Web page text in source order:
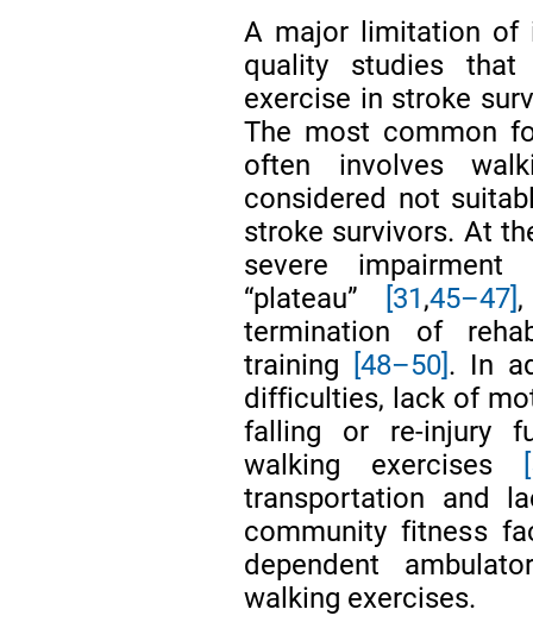
A major limitation of
quality studies
exercise in stroke
The most common
often involves
considered not
stroke survivors. At
severe
“plateau”
[31,45–47]
termination of
training
[48–50] . In
difficulties, lack of
falling or re-injury
walking exercises
transportation and
community fitness
dependent
walking exercises.